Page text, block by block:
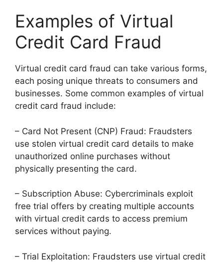
Examples of Virtual
Credit Card Fraud
Virtual credit card fraud can take various forms,
each posing unique threats to consumers and
businesses. Some common examples of virtual
credit card fraud include:
– Card Not Present (CNP) Fraud: Fraudsters
use stolen virtual credit card details to make
unauthorized online purchases without
physically presenting the card.
– Subscription Abuse: Cybercriminals exploit
free trial offers by creating multiple accounts
with virtual credit cards to access premium
services without paying.
– Trial Exploitation: Fraudsters use virtual credit